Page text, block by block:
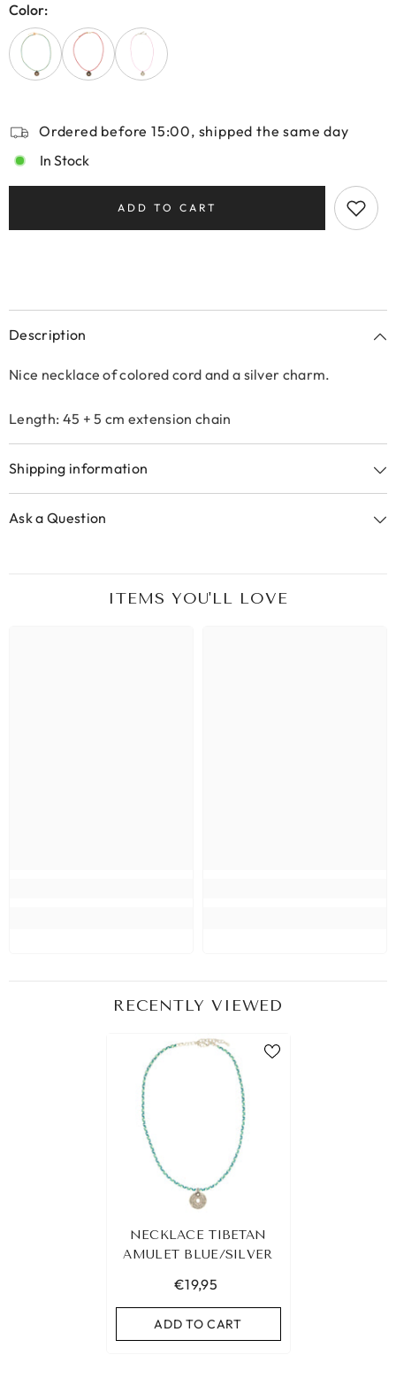
Color:
Ordered before 15:00, shipped the same day
In Stock
ADD TO CART
Description
Nice necklace of colored cord and a silver charm.
Length: 45 + 5 cm extension chain
Shipping information
Ask a Question
ITEMS YOU'LL LOVE
RECENTLY VIEWED
NECKLACE TIBETAN
AMULET BLUE/SILVER
€19,95
ADD TO CART